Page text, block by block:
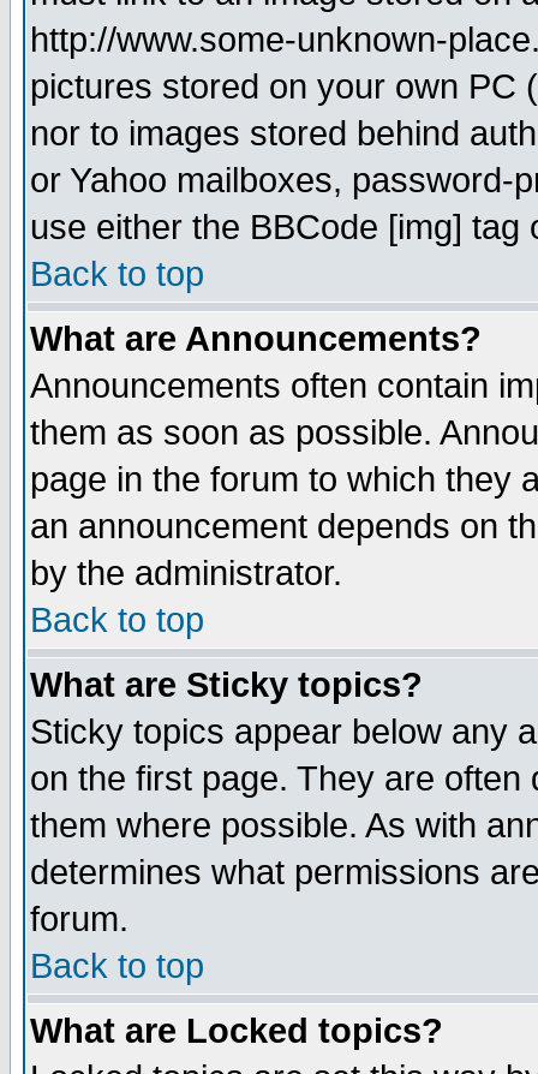
http://www.some-unknown-
pictures stored on your own PC
nor to images stored behind
or Yahoo mailboxes, password-
use either the BBCode [img]
Back to top
What are Announcements?
Announcements often contain
them as soon as possible.
page in the forum to which they
an announcement depends on
by the administrator.
Back to top
What are Sticky topics?
Sticky topics appear below any
on the first page. They are
them where possible. As with
determines what permissions
forum.
Back to top
What are Locked topics?